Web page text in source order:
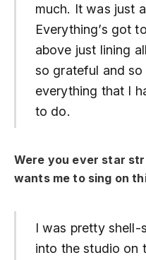
much. It was just
Everything’s got
above just lining
so grateful and
everything that I
to do.
Were you ever star
wants me to sing on
I was pretty
into the studio on